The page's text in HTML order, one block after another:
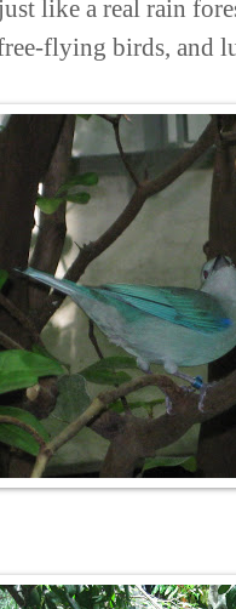
like a real rain
flying birds, and